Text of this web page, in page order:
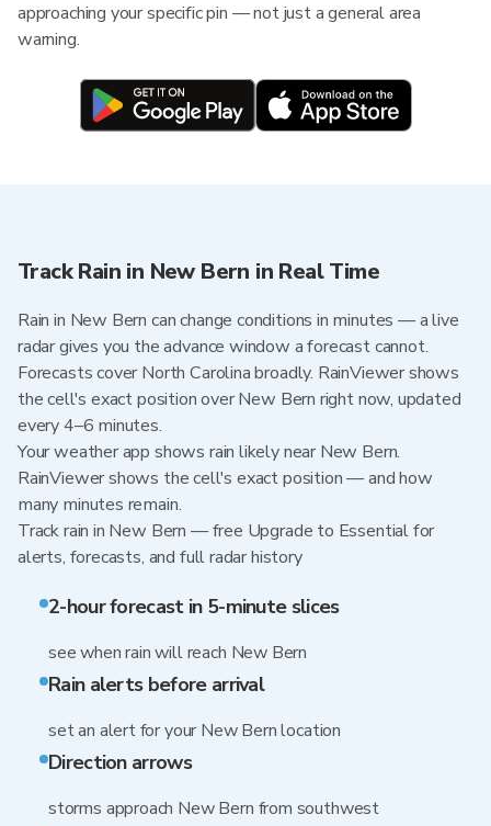
approaching your specific pin — not just a general area
warning.
Track Rain in New Bern in Real Time
Rain in New Bern can change conditions in minutes — a live
radar gives you the advance window a forecast cannot.
Forecasts cover North Carolina broadly. RainViewer shows
the cell's exact position over New Bern right now, updated
every 4–6 minutes.
Your weather app shows rain likely near New Bern.
RainViewer shows the cell's exact position — and how
many minutes remain.
Track rain in New Bern — free Upgrade to Essential for
alerts, forecasts, and full radar history
2-hour forecast in 5-minute slices
see when rain will reach New Bern
Rain alerts before arrival
set an alert for your New Bern location
Direction arrows
storms approach New Bern from southwest